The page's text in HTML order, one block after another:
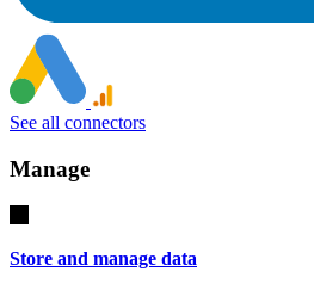
See all connectors
Manage
Store and manage data